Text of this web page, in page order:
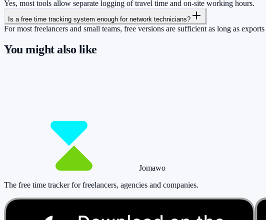
Yes, most tools allow separate logging of travel time and on-site working hours.
Is a free time tracking system enough for network technicians?
For most freelancers and small teams, free versions are sufficient as long as
You might also like
Jomawo
The free time tracker for freelancers, agencies and companies.